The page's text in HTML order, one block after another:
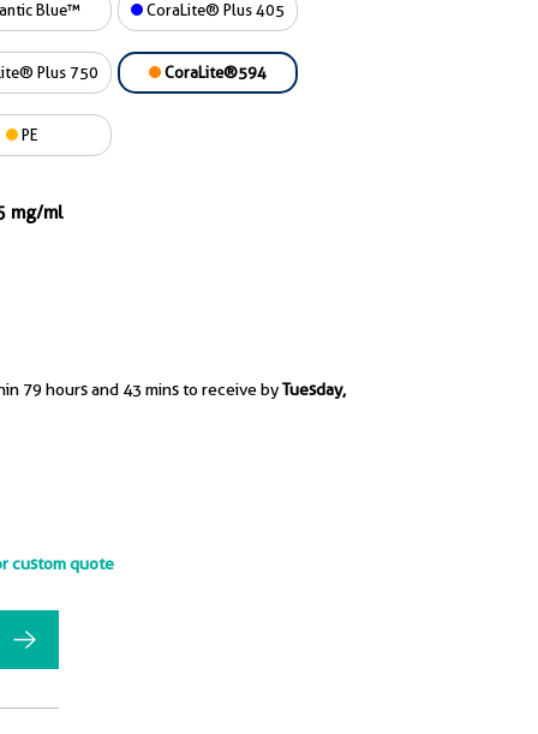
Blue™ CoraLite® Plus 405
Plus 750 CoraLite®594
PE
mg/ml
79 hours and 43 mins to receive byTuesday,
custom quote